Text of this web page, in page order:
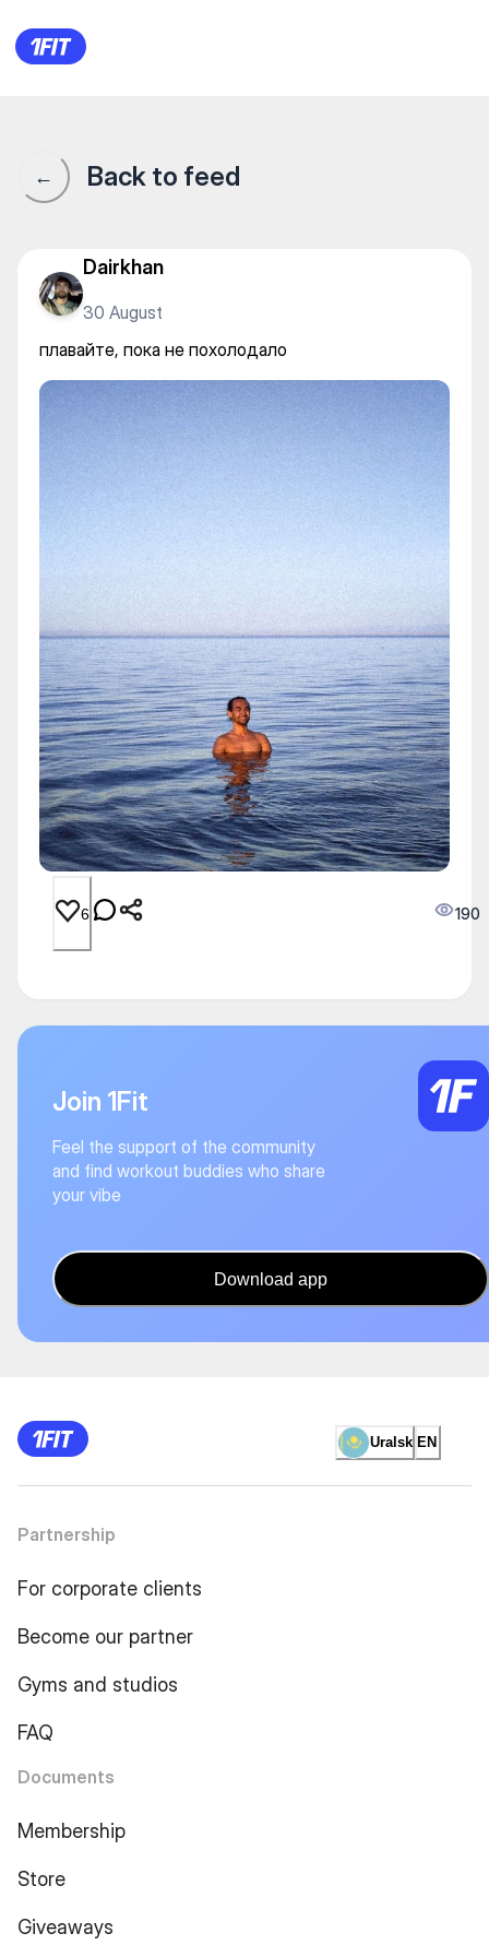
плавайте, пока не
← Back to feed
Dairkhan
30 August
плавайте, пока не похолодало
6 190
Join 1Fit
Feel the support of the community
and find workout buddies who share
your vibe
Download app
Uralsk EN
Partnership
For corporate clients
Become our partner
Gyms and studios
FAQ
Documents
Membership
Store
Giveaways